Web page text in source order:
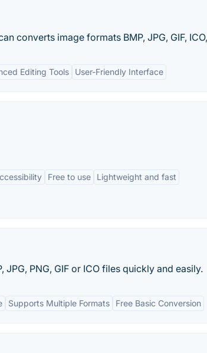
converts image formats BMP, JPG, GIF, ICO,
Editing Tools User-Friendly Interface
Free to use Lightweight and fast
PNG, GIF or ICO files quickly and easily.
Supports Multiple Formats Free Basic Conversion